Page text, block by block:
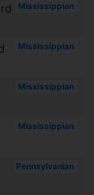
Mississippian
Mississippian
Mississippian
Mississippian
Pennsylvanian